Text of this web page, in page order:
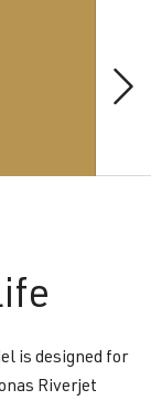
is designed for
Riverjet